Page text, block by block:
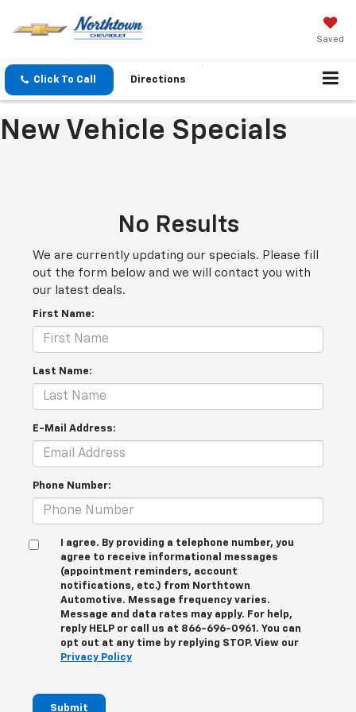
Saved
Click To Call Directions
New Vehicle Specials
No Results
We are currently updating our specials. Please fill
out the form below and we will contact you with
our latest deals.
First Name:
Last Name:
E-Mail Address:
Phone Number:
I agree. By providing a telephone number, you
agree to receive informational messages
(appointment reminders, account
notifications, etc.) from Northtown
Automotive. Message frequency varies.
Message and data rates may apply. For help,
reply HELP or call us at 866-696-0961. You can
opt out at any time by replying STOP. View our
Privacy Policy
Submit